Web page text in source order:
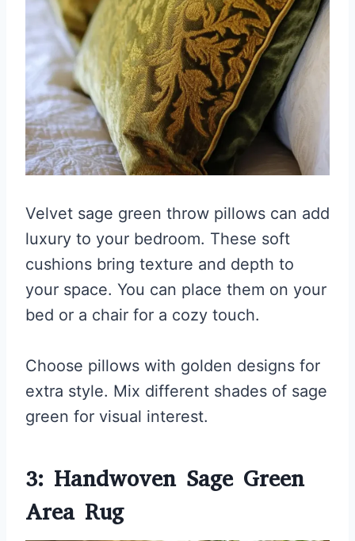
Velvet sage green throw pillows can add
luxury to your bedroom. These soft
cushions bring texture and depth to
your space. You can place them on your
bed or a chair for a cozy touch.
Choose pillows with golden designs for
extra style. Mix different shades of sage
green for visual interest.
3: Handwoven Sage Green
Area Rug